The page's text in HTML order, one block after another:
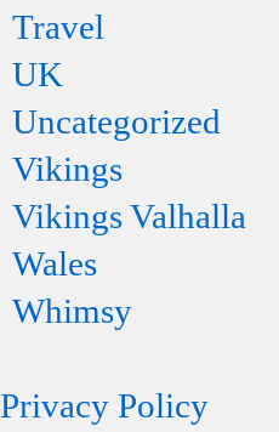
Travel
UK
Uncategorized
Vikings
Vikings Valhalla
Wales
Whimsy
Privacy Policy